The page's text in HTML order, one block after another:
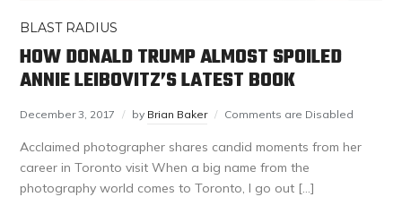
BLAST RADIUS
HOW DONALD TRUMP ALMOST SPOILED
ANNIE LEIBOVITZ’S LATEST BOOK
December 3, 2017 by Brian Baker Comments are Disabled
Acclaimed photographer shares candid moments from her
career in Toronto visit When a big name from the
photography world comes to Toronto, I go out […]